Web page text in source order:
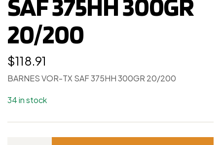
20/200
$118.91
BARNES VOR-TX SAF 375HH 300GR 20/200
34 in stock